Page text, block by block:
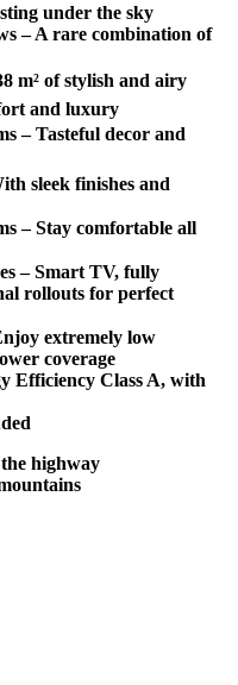
under the sky
– A rare combination of
m² of stylish and airy
and luxury
– Tasteful decor and
sleek finishes and
– Stay comfortable all
– Smart TV, fully
rollouts for perfect
extremely low
coverage
Efficiency Class A, with
highway